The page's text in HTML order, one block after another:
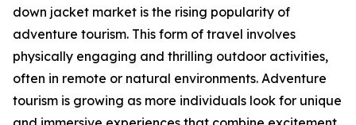
down jacket market is the rising popularity of
adventure tourism. This form of travel involves
physically engaging and thrilling outdoor activities,
often in remote or natural environments. Adventure
tourism is growing as more individuals look for unique